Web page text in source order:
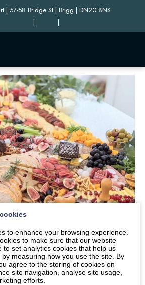
| 57-58 Bridge St | Brigg | DN20 8NS
|
|
to enhance your browsing experience.
to make sure that our website
to set analytics cookies that help us
measuring how you use the site. By
agree to the storing of cookies on
site navigation, analyse site usage,
efforts.